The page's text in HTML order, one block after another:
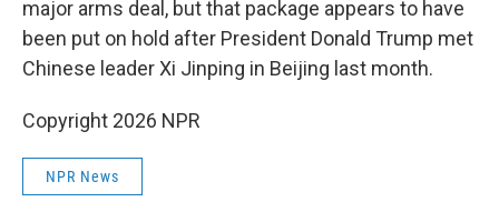
major arms deal, but that package appears to have
been put on hold after President Donald Trump met
Chinese leader Xi Jinping in Beijing last month.
Copyright 2026 NPR
NPR News